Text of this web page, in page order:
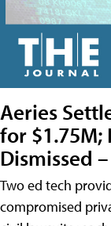
Aeries
for
Dismissed
Two ed tech
compromised